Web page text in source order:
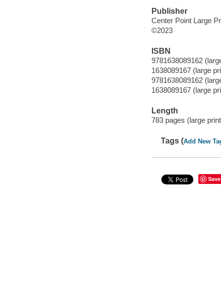
Publisher
Center Point Large
©2023
ISBN
9781638089162
1638089167 (large
9781638089162
1638089167 (large
Length
783 pages (large
Tags (Add New
Save